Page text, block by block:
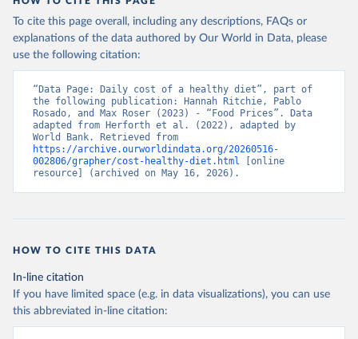
To cite this page overall, including any descriptions, FAQs or
explanations of the data authored by Our World in Data, please
use the following citation:
“Data Page: Daily cost of a healthy diet”, part of
the following publication: Hannah Ritchie, Pablo
Rosado, and Max Roser (2023) - “Food Prices”. Data
adapted from Herforth et al. (2022), adapted by
https://archive.ourworldindata.org/20260516-
002806/grapher/cost-healthy-diet.html [online
resource] (archived on May 16, 2026).
HOW TO CITE THIS DATA
In-line citation
If you have limited space (e.g. in data visualizations), you can use
this abbreviated in-line citation: